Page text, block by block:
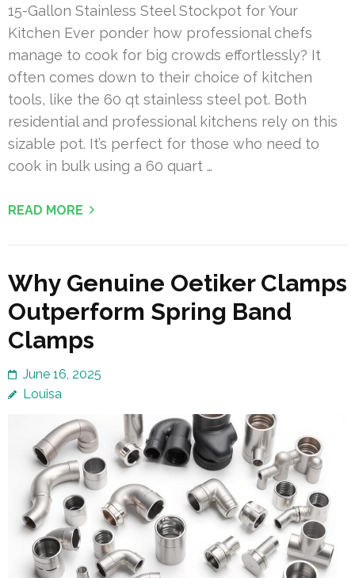
15-Gallon Stainless Steel Stockpot for Your
Kitchen Ever ponder how professional chefs
manage to cook for big crowds effortlessly? It
often comes down to their choice of kitchen
tools, like the 60 qt stainless steel pot. Both
residential and professional kitchens rely on this
sizable pot. It’s perfect for those who need to
cook in bulk using a 60 quart …
READ MORE
Why Genuine Oetiker Clamps
Outperform Spring Band
Clamps
June 16, 2025
Louisa